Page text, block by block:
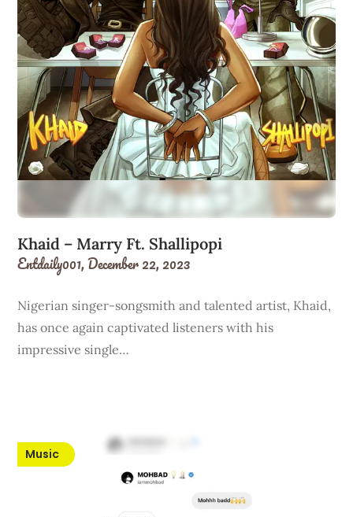
Khaid – Marry Ft. Shallipopi
Entdaily001,December 22, 2023
Nigerian singer-songsmith and talented artist, Khaid,
has once again captivated listeners with his
impressive single…
Music